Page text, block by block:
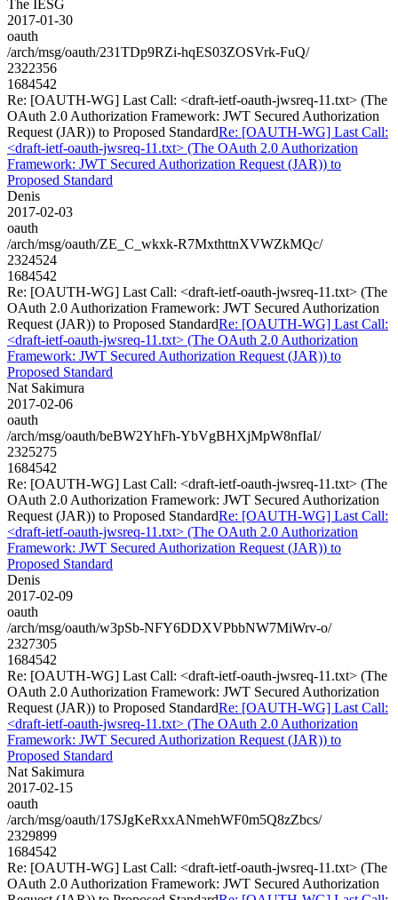
The IESG
2017-01-30
oauth
/arch/msg/oauth/231TDp9RZi-hqES03ZOSVrk-FuQ/
2322356
1684542
Re: [OAUTH-WG] Last Call: <draft-ietf-oauth-jwsreq-11.txt> (The
OAuth 2.0 Authorization Framework: JWT Secured Authorization
Request (JAR)) to Proposed StandardRe: [OAUTH-WG] Last Call:
<draft-ietf-oauth-jwsreq-11.txt> (The OAuth 2.0 Authorization
Framework: JWT Secured Authorization Request (JAR)) to
Proposed Standard
Denis
2017-02-03
oauth
/arch/msg/oauth/ZE_C_wkxk-R7MxthttnXVWZkMQc/
2324524
1684542
Re: [OAUTH-WG] Last Call: <draft-ietf-oauth-jwsreq-11.txt> (The
OAuth 2.0 Authorization Framework: JWT Secured Authorization
Request (JAR)) to Proposed StandardRe: [OAUTH-WG] Last Call:
<draft-ietf-oauth-jwsreq-11.txt> (The OAuth 2.0 Authorization
Framework: JWT Secured Authorization Request (JAR)) to
Proposed Standard
Nat Sakimura
2017-02-06
oauth
/arch/msg/oauth/beBW2YhFh-YbVgBHXjMpW8nfIaI/
2325275
1684542
Re: [OAUTH-WG] Last Call: <draft-ietf-oauth-jwsreq-11.txt> (The
OAuth 2.0 Authorization Framework: JWT Secured Authorization
Request (JAR)) to Proposed StandardRe: [OAUTH-WG] Last Call:
<draft-ietf-oauth-jwsreq-11.txt> (The OAuth 2.0 Authorization
Framework: JWT Secured Authorization Request (JAR)) to
Proposed Standard
Denis
2017-02-09
oauth
/arch/msg/oauth/w3pSb-NFY6DDXVPbbNW7MiWrv-o/
2327305
1684542
Re: [OAUTH-WG] Last Call: <draft-ietf-oauth-jwsreq-11.txt> (The
OAuth 2.0 Authorization Framework: JWT Secured Authorization
Request (JAR)) to Proposed StandardRe: [OAUTH-WG] Last Call:
<draft-ietf-oauth-jwsreq-11.txt> (The OAuth 2.0 Authorization
Framework: JWT Secured Authorization Request (JAR)) to
Proposed Standard
Nat Sakimura
2017-02-15
oauth
/arch/msg/oauth/17SJgKeRxxANmehWF0m5Q8zZbcs/
2329899
1684542
Re: [OAUTH-WG] Last Call: <draft-ietf-oauth-jwsreq-11.txt> (The
OAuth 2.0 Authorization Framework: JWT Secured Authorization